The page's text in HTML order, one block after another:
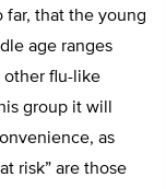
far, that the young
age ranges
other flu-like
group it will
as
risk” are those